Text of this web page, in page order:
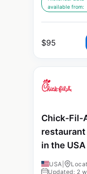
available from:
$95
Chick-Fil-
in the USA
USA
Updated: 2